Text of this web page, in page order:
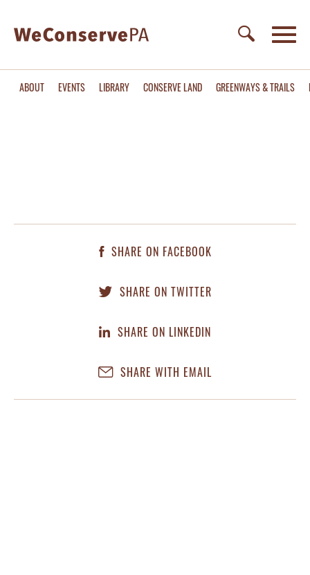
ABOUT EVENTS LIBRARY CONSERVE LAND GREENWAYS & TRAILS
SHARE ON FACEBOOK
SHARE ON TWITTER
SHARE ON LINKEDIN
SHARE WITH EMAIL